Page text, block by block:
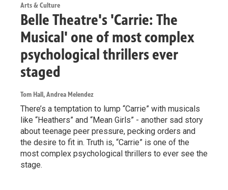
Arts & Culture
Belle Theatre's 'Carrie: The
Musical' one of most complex
psychological thrillers ever
staged
Tom Hall, Andrea Melendez
There’s a temptation to lump “Carrie” with musicals
like “Heathers” and “Mean Girls” - another sad story
about teenage peer pressure, pecking orders and
the desire to fit in. Truth is, “Carrie” is one of the
most complex psychological thrillers to ever see the
stage.